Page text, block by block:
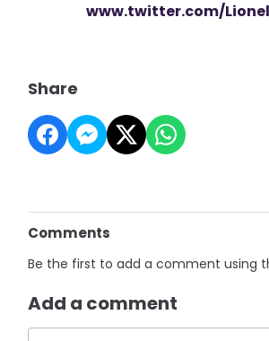
www.twitter.com/
Share
Comments
Be the first to add a comment using
Add a comment